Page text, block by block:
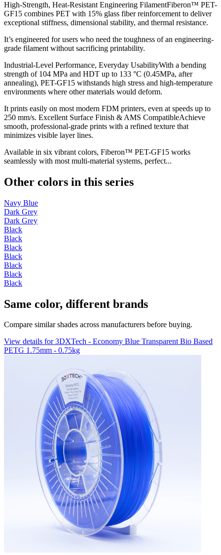
High-Strength, Heat-Resistant Engineering FilamentFiberon™ PET-
GF15 combines PET with 15% glass fiber reinforcement to deliver
exceptional stiffness, dimensional stability, and thermal resistance.
It’s engineered for users who need the toughness of an engineering-
grade filament without sacrificing printability.
Industrial-Level Performance, Everyday UsabilityWith a bending
strength of 104 MPa and HDT up to 133 °C (0.45MPa, after
annealing), PET-GF15 withstands high stress and high-temperature
environments where other materials would deform.
It prints easily on most modern FDM printers, even at speeds up to
250 mm/s. Excellent Surface Finish & AMS CompatibleAchieve
smooth, professional-grade prints with a refined texture that
minimizes visible layer lines.
Available in six vibrant colors, Fiberon™ PET-GF15 works
seamlessly with most multi-material systems, perfect...
Other colors in this series
Navy Blue
Dark Grey
Dark Grey
Black
Black
Black
Black
Black
Black
Black
Same color, different brands
Compare similar shades across manufacturers before buying.
View details for 3DXTech - Economy Blue Transparent Bio Based
PETG 1.75mm - 0.75kg